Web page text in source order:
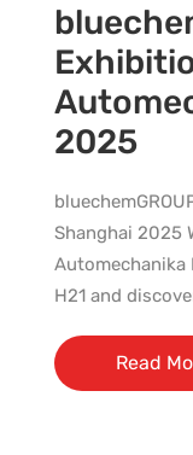
2025
Shanghai 2025
Automechanika
H21 and
Read